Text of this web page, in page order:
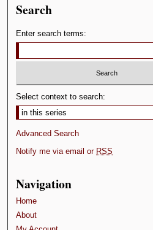
Search
Enter search terms:
Select context to search:
Advanced Search
Notify me via email or RSS
Navigation
Home
About